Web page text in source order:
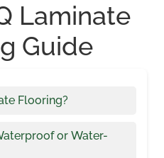
Laminate
Guide
Flooring?
or Water-